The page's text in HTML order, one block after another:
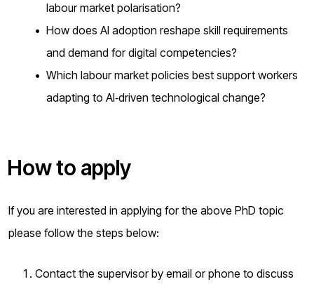
labour market polarisation?
How does AI adoption reshape skill requirements
and demand for digital competencies?
Which labour market policies best support workers
adapting to AI‑driven technological change?
How to apply
If you are interested in applying for the above PhD topic
please follow the steps below:
Contact the supervisor by email or phone to discuss